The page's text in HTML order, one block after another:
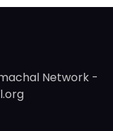
Network -